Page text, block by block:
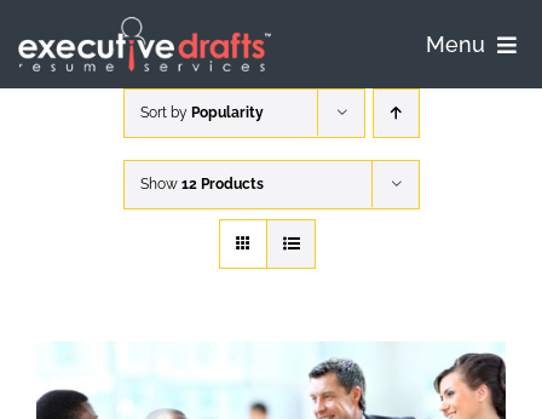
content
Menu
Home
Pricing
Process
FAQ
Sort by Popularity
Show 12 Products